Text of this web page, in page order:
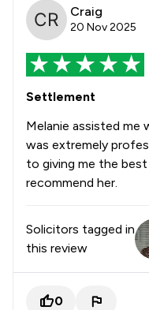
Craig
20 Nov 2025
Settlement
Melanie assisted me
was extremely
to giving me the
recommend her.
Solicitors tagged in
this review
0